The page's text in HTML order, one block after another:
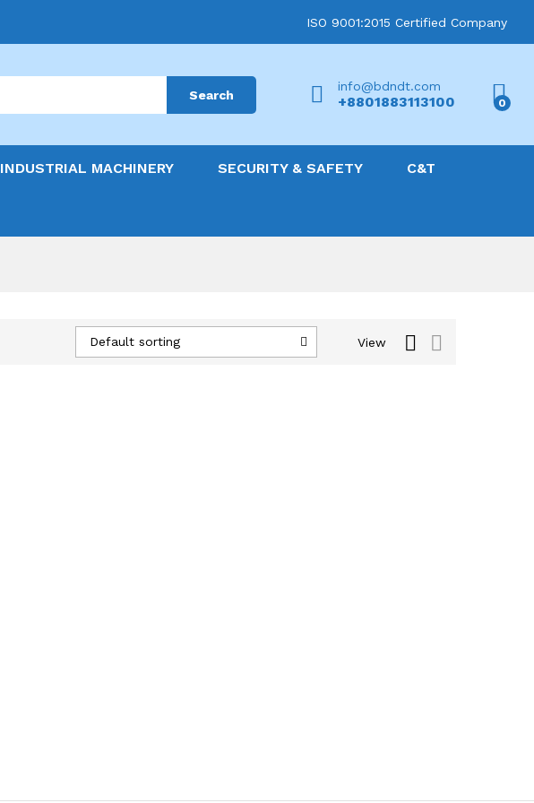
ISO 9001:2015 Certified Company
Search
info@bdndt.com
+8801883113100 0
INDUSTRIAL MACHINERY SECURITY & SAFETY C&T
View
Default sorting